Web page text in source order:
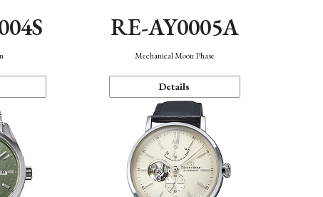
RE-AY0005A
Mechanical Moon Phase
Details